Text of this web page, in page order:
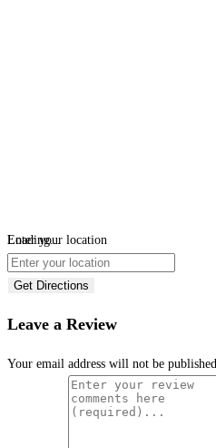
Loading...
Enter your location
Get Directions
Leave a Review
Your email address will not be published.